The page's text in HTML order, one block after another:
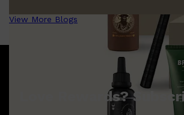
View More Blogs
Love Rewards?